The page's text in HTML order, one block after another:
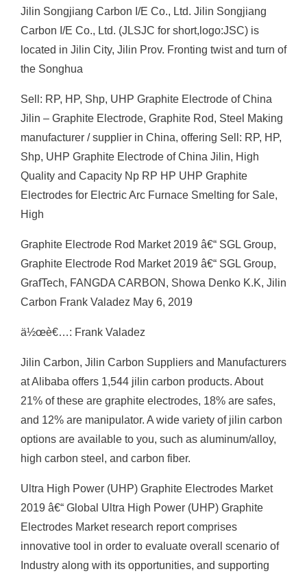
Jilin Songjiang Carbon I/E Co., Ltd. Jilin Songjiang
Carbon I/E Co., Ltd. (JLSJC for short,logo:JSC) is
located in Jilin City, Jilin Prov. Fronting twist and turn of
the Songhua
Sell: RP, HP, Shp, UHP Graphite Electrode of China
Jilin – Graphite Electrode, Graphite Rod, Steel Making
manufacturer / supplier in China, offering Sell: RP, HP,
Shp, UHP Graphite Electrode of China Jilin, High
Quality and Capacity Np RP HP UHP Graphite
Electrodes for Electric Arc Furnace Smelting for Sale,
High
Graphite Electrode Rod Market 2019 â€“ SGL Group,
Graphite Electrode Rod Market 2019 â€“ SGL Group,
GrafTech, FANGDA CARBON, Showa Denko K.K, Jilin
Carbon Frank Valadez May 6, 2019
ä½œè€…: Frank Valadez
Jilin Carbon, Jilin Carbon Suppliers and Manufacturers
at Alibaba offers 1,544 jilin carbon products. About
21% of these are graphite electrodes, 18% are safes,
and 12% are manipulator. A wide variety of jilin carbon
options are available to you, such as aluminum/alloy,
high carbon steel, and carbon fiber.
Ultra High Power (UHP) Graphite Electrodes Market
2019 â€“ Global Ultra High Power (UHP) Graphite
Electrodes Market research report comprises
innovative tool in order to evaluate overall scenario of
Industry along with its opportunities, and supporting